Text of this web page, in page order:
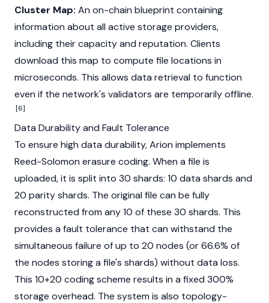
Cluster Map: An on-chain blueprint containing
information about all active storage providers,
including their capacity and reputation. Clients
download this map to compute file locations in
microseconds. This allows data retrieval to function
even if the network's validators are temporarily offline.
[6]
Data Durability and Fault Tolerance
To ensure high data durability, Arion implements
Reed-Solomon erasure coding. When a file is
uploaded, it is split into 30 shards: 10 data shards and
20 parity shards. The original file can be fully
reconstructed from any 10 of these 30 shards. This
provides a fault tolerance that can withstand the
simultaneous failure of up to 20 nodes (or 66.6% of
the nodes storing a file's shards) without data loss.
This 10+20 coding scheme results in a fixed 300%
storage overhead. The system is also topology-